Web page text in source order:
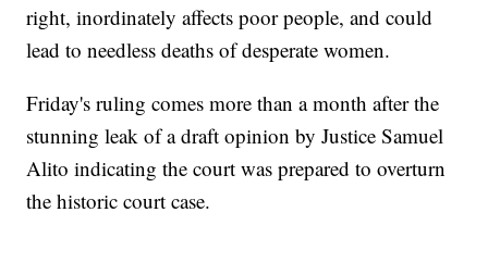
right, inordinately affects poor people, and could
lead to needless deaths of desperate women.
Friday's ruling comes more than a month after the
stunning leak of a draft opinion by Justice Samuel
Alito indicating the court was prepared to overturn
the historic court case.